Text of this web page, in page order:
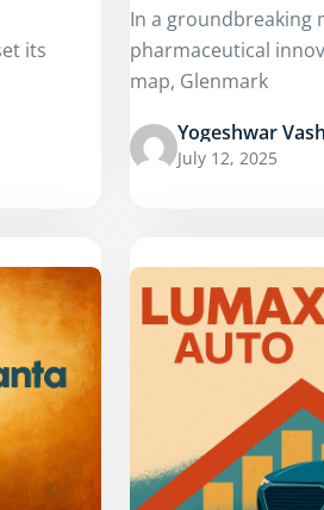
its
In a groundbreaking
pharmaceutical
map, Glenmark
Yogeshwar
July 12, 2025